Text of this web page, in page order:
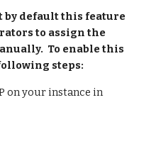
default this feature
to assign the
To enable this
steps:
on your instance in